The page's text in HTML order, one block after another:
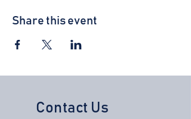
Share this event
Contact Us